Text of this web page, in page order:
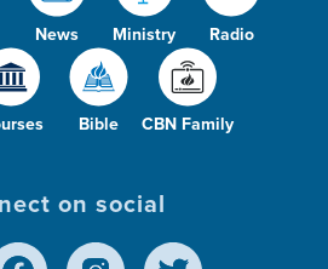
News Ministry Radio
Bible CBN Family
on social